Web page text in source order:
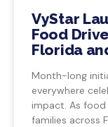
VyStar
Food
Florida
Month-long
everywhere
impact. As
families across